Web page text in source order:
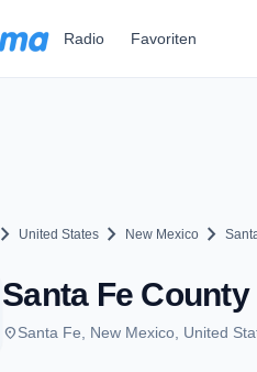
Radio Favoriten
chevron_right United States chevron_right New Mexico chevron_right
Santa Fe County
placeSanta Fe, New Mexico, United